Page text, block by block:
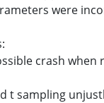
were
crash
t sampling